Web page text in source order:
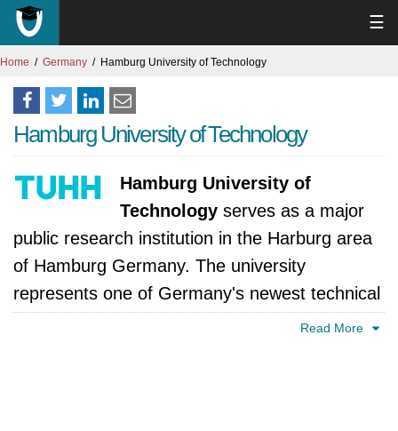
☰
Home Germany Hamburg University of Technology
Hamburg University of Technology
Hamburg University of
Technology serves as a major
public research institution in the Harburg area
of Hamburg Germany. The university
represents one of Germany's newest technical
institutions which combines contemporary
Read More